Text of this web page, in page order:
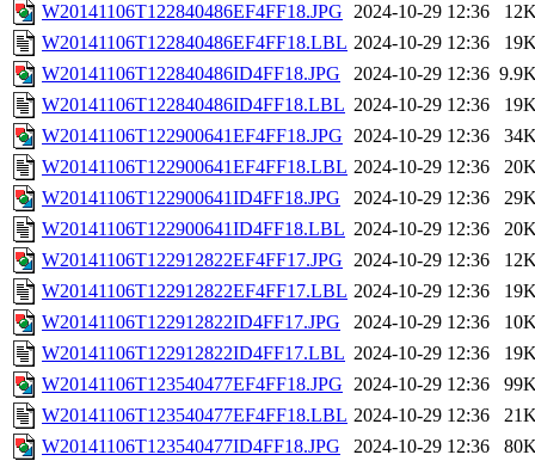
W20141106T122840486EF4FF18.JPG 2024-10-29 12:36
W20141106T122840486EF4FF18.LBL 2024-10-29 12:36
W20141106T122840486ID4FF18.JPG
2024-10-29 12:36
W20141106T122840486ID4FF18.LBL 2024-10-29 12:36
W20141106T122900641EF4FF18.JPG 2024-10-29 12:36
W20141106T122900641EF4FF18.LBL 2024-10-29 12:36
W20141106T122900641ID4FF18.JPG
2024-10-29 12:36
W20141106T122900641ID4FF18.LBL 2024-10-29 12:36
W20141106T122912822EF4FF17.JPG 2024-10-29 12:36
W20141106T122912822EF4FF17.LBL 2024-10-29 12:36
W20141106T122912822ID4FF17.JPG
2024-10-29 12:36
W20141106T122912822ID4FF17.LBL 2024-10-29 12:36
W20141106T123540477EF4FF18.JPG 2024-10-29 12:36
W20141106T123540477EF4FF18.LBL 2024-10-29 12:36
W20141106T123540477ID4FF18.JPG
2024-10-29 12:36